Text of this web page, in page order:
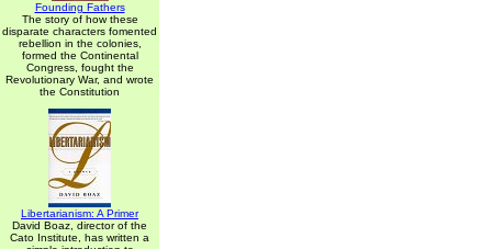
Founding Fathers
The story of how these
disparate characters fomented
rebellion in the colonies,
formed the Continental
Congress, fought the
Revolutionary War, and wrote
the Constitution
Libertarianism: A Primer
David Boaz, director of the
Cato Institute, has written a